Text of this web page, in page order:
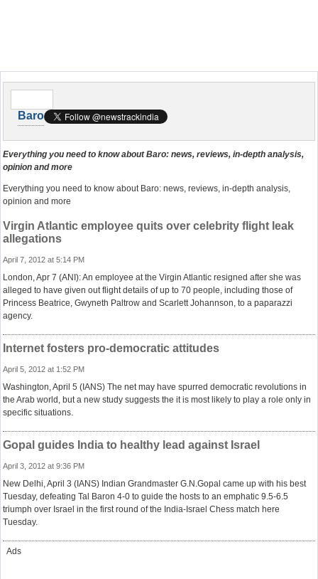
Baro
Everything you need to know about Baro: news, reviews, in-depth analysis,
opinion and more
Everything you need to know about Baro: news, reviews, in-depth analysis,
opinion and more
Virgin Atlantic employee quits over celebrity flight leak
allegations
April 7, 2012 at 5:14 PM
London, Apr 7 (ANI): An employee at the Virgin Atlantic resigned after she was
alleged to have given out flight details of up to 70 people, including those of
Princess Beatrice, Gwyneth Paltrow and Scarlett Johannson, to a paparazzi
agency.
Internet fosters pro-democratic attitudes
April 5, 2012 at 1:52 PM
Washington, April 5 (IANS) The net may have spurred democratic revolutions in
the Arab world, but a new study suggests the it is most likely to play a role only in
specific situations.
Gopal guides India to healthy lead against Israel
April 3, 2012 at 9:36 PM
New Delhi, April 3 (IANS) Indian Grandmaster G.N.Gopal came up with his best
Tuesday, defeating Tal Baron 4-0 to guide the hosts to an emphatic 9.5-6.5
triumph over Israel in the first round of the India-Israel Chess match here
Tuesday.
Ads